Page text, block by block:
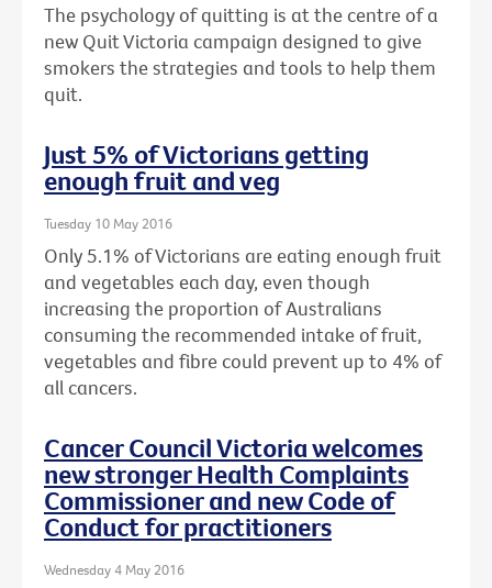
The psychology of quitting is at the centre of a
new Quit Victoria campaign designed to give
smokers the strategies and tools to help them
quit.
Just 5% of Victorians getting
enough fruit and veg
Tuesday 10 May 2016
Only 5.1% of Victorians are eating enough fruit
and vegetables each day, even though
increasing the proportion of Australians
consuming the recommended intake of fruit,
vegetables and fibre could prevent up to 4% of
all cancers.
Cancer Council Victoria welcomes
new stronger Health Complaints
Commissioner and new Code of
Conduct for practitioners
Wednesday 4 May 2016